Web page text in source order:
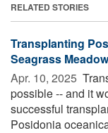
RELATED STORIES
Transplanting
Seagrass
Apr. 10, 2025 
possible -- and it
successful
Posidonia